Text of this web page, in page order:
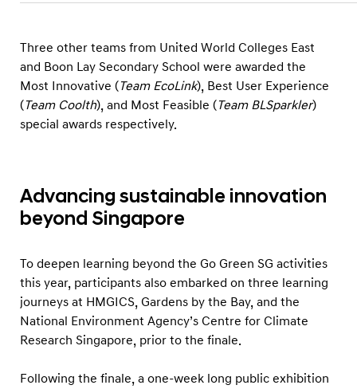
Three other teams from United World Colleges East
and Boon Lay Secondary School were awarded the
Most Innovative (Team EcoLink), Best User Experience
(Team Coolth), and Most Feasible (Team BLSparkler)
special awards respectively.
Advancing sustainable innovation
beyond Singapore
To deepen learning beyond the Go Green SG activities
this year, participants also embarked on three learning
journeys at HMGICS, Gardens by the Bay, and the
National Environment Agency’s Centre for Climate
Research Singapore, prior to the finale.
Following the finale, a one-week long public exhibition